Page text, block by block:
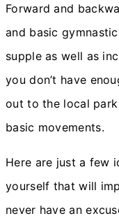
Forward and
and basic
supple as well as
you don’t have
out to the local
basic movements.
Here are just a few
yourself that will
never have an